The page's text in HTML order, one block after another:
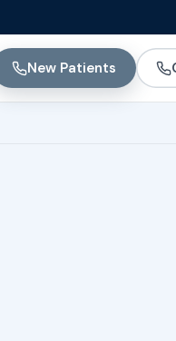
New Patients